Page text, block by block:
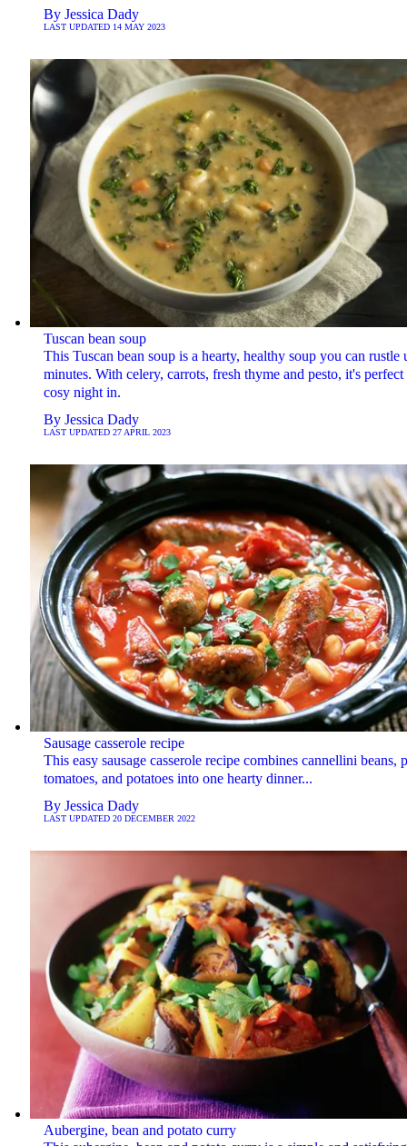
By Jessica Dady
LAST UPDATED 14 MAY 2023
Tuscan bean soup
This Tuscan bean soup is a hearty, healthy soup you can rustle
minutes. With celery, carrots, fresh thyme and pesto, it's perfect
cosy night in.
By Jessica Dady
LAST UPDATED 27 APRIL 2023
Sausage casserole recipe
This easy sausage casserole recipe combines cannellini beans,
tomatoes, and potatoes into one hearty dinner...
By Jessica Dady
LAST UPDATED 20 DECEMBER 2022
Aubergine, bean and potato curry